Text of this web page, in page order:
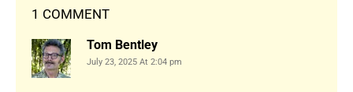
1 COMMENT
Tom Bentley
July 23, 2025 At 2:04 pm